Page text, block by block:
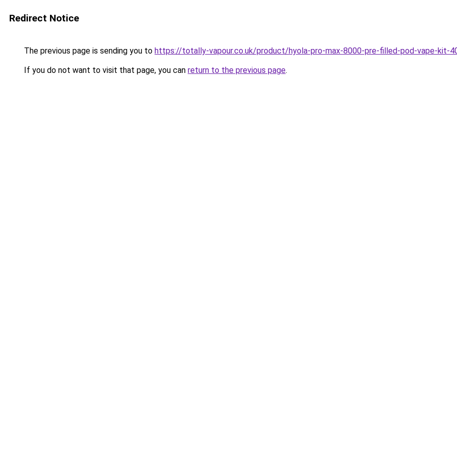
Redirect Notice
The previous page is sending you to https://totally-vapour.co.uk/product/hyola-pro-max-8000-pre-filled-pod-vape-kit-
If you do not want to visit that page, you can return to the previous page.